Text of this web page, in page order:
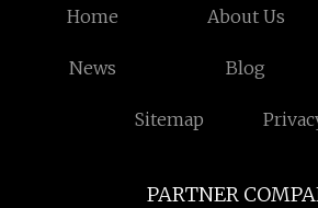
Home About Us
News Blog
Sitemap
PARTNER